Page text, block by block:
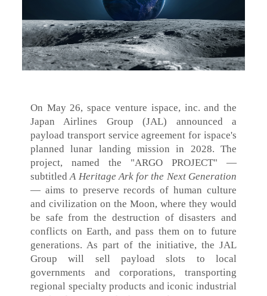
On May 26, space venture ispace, inc. and the
Japan Airlines Group (JAL) announced a
payload transport service agreement for ispace's
planned lunar landing mission in 2028. The
project, named the "ARGO PROJECT" —
subtitledA Heritage Ark for the Next Generation
— aims to preserve records of human culture
and civilization on the Moon, where they would
be safe from the destruction of disasters and
conflicts on Earth, and pass them on to future
generations. As part of the initiative, the JAL
Group will sell payload slots to local
governments and corporations, transporting
regional specialty products and iconic industrial